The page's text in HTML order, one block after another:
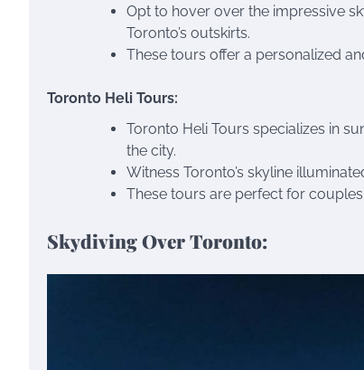
Opt to hover over the impressive
Toronto’s outskirts.
These tours offer a personalized
Toronto Heli Tours:
Toronto Heli Tours specializes in
the city.
Witness Toronto’s skyline
These tours are perfect for
Skydiving Over Toronto: